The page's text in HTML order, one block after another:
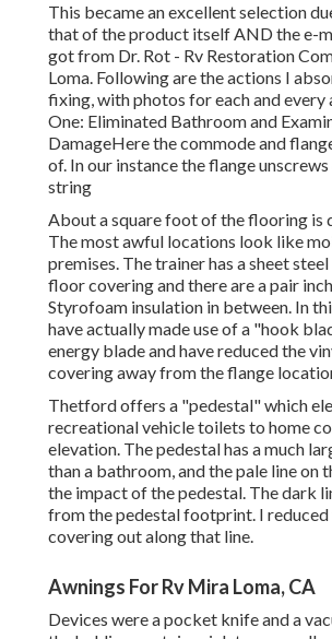
This became an excellent selection
that of the product itself AND the e-
got from Dr. Rot - Rv Restoration
Loma. Following are the actions I
fixing, with photos for each and every
One: Eliminated Bathroom and
DamageHere the commode and
of. In our instance the flange
string
About a square foot of the flooring is
The most awful locations look like
premises. The trainer has a sheet
floor covering and there are a pair
Styrofoam insulation in between. In
have actually made use of a "hook
energy blade and have reduced the
covering away from the flange
Thetford offers a "pedestal" which
recreational vehicle toilets to home
elevation. The pedestal has a much
than a bathroom, and the pale line on
the impact of the pedestal. The dark
from the pedestal footprint. I
covering out along that line.
Awnings For Rv Mira Loma, CA
Devices were a pocket knife and a